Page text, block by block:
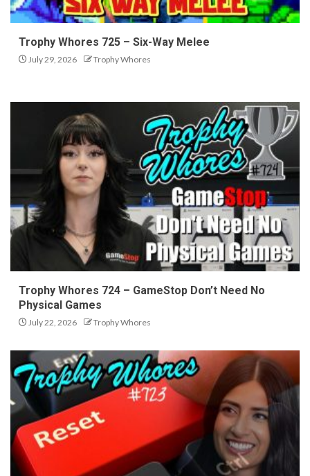
Trophy Whores 725 – Six-Way Melee
July 29, 2026 Trophy Whores
Trophy Whores 724 – GameStop Don’t Need No
Physical Games
July 22, 2026 Trophy Whores